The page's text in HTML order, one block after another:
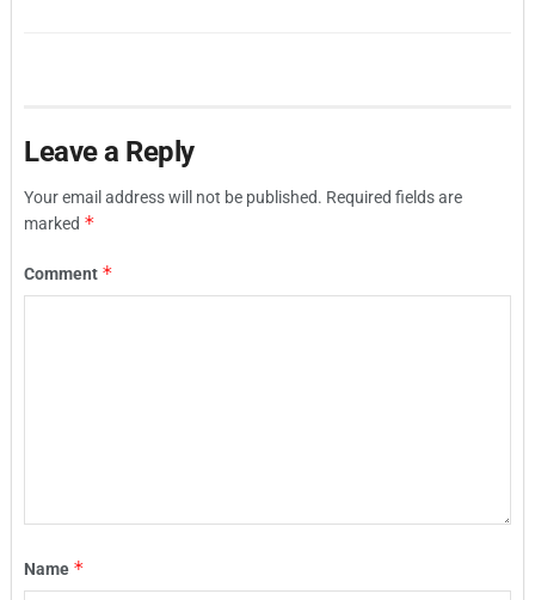
Leave a Reply
Your email address will not be published. Required fields are
marked *
Comment *
Name *